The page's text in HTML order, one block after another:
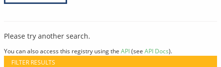
Please try another search.
You can also access this registry using the API(see API Docs).
FILTER RESULTS